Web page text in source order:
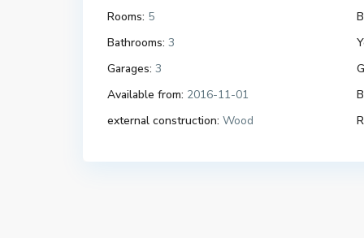
Rooms: 5
Bathrooms: 3
Garages: 3
Available from: 2016-11-01
external construction: Wood